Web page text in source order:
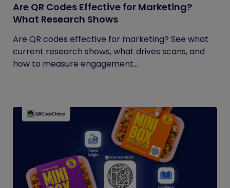
Are QR Codes Effective for Marketing?
What Research Shows
Are QR codes effective for marketing? See what
current research shows, what drives scans, and
how to measure engagement...